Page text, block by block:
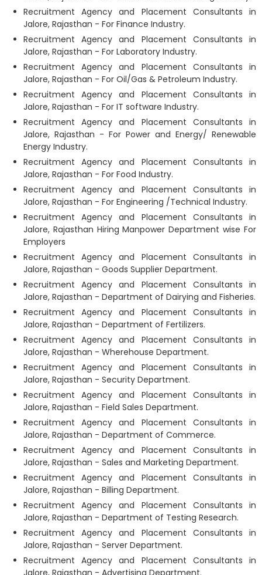
Recruitment Agency and Placement Consultants in
Jalore, Rajasthan - For Finance Industry.
Recruitment Agency and Placement Consultants in
Jalore, Rajasthan - For Laboratory Industry.
Recruitment Agency and Placement Consultants in
Jalore, Rajasthan - For Oil/Gas & Petroleum Industry.
Recruitment Agency and Placement Consultants in
Jalore, Rajasthan - For IT software Industry.
Recruitment Agency and Placement Consultants in
Jalore, Rajasthan - For Power and Energy/ Renewable
Energy Industry.
Recruitment Agency and Placement Consultants in
Jalore, Rajasthan - For Food Industry.
Recruitment Agency and Placement Consultants in
Jalore, Rajasthan - For Engineering /Technical Industry.
Recruitment Agency and Placement Consultants in
Jalore, Rajasthan Hiring Manpower Department wise For
Employers
Recruitment Agency and Placement Consultants in
Jalore, Rajasthan - Goods Supplier Department.
Recruitment Agency and Placement Consultants in
Jalore, Rajasthan - Department of Dairying and Fisheries.
Recruitment Agency and Placement Consultants in
Jalore, Rajasthan - Department of Fertilizers.
Recruitment Agency and Placement Consultants in
Jalore, Rajasthan - Wherehouse Department.
Recruitment Agency and Placement Consultants in
Jalore, Rajasthan - Security Department.
Recruitment Agency and Placement Consultants in
Jalore, Rajasthan - Field Sales Department.
Recruitment Agency and Placement Consultants in
Jalore, Rajasthan - Department of Commerce.
Recruitment Agency and Placement Consultants in
Jalore, Rajasthan - Sales and Marketing Department.
Recruitment Agency and Placement Consultants in
Jalore, Rajasthan - Billing Department.
Recruitment Agency and Placement Consultants in
Jalore, Rajasthan - Department of Testing Research.
Recruitment Agency and Placement Consultants in
Jalore, Rajasthan - Server Department.
Recruitment Agency and Placement Consultants in
Jalore, Rajasthan - Advertising Department.